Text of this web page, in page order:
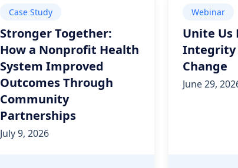
Case Study
Stronger Together:
How a Nonprofit Health
System Improved
Outcomes Through
Community
Partnerships
July 9, 2026
Webinar
Unite Us
Integrity
Change
June 29,